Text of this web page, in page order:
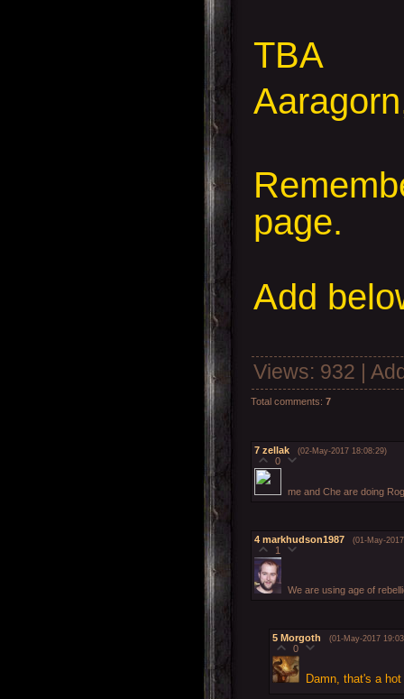
TBA
page.
Add
Views: 932 |
Total comments: 7
7 zellak (02-May-2017 18:08:29)
0
me and Che are doing
4 markhudson1987 (01-May-
1
We are using age of
5 Morgoth (01-May-2017
0
Damn, that's a